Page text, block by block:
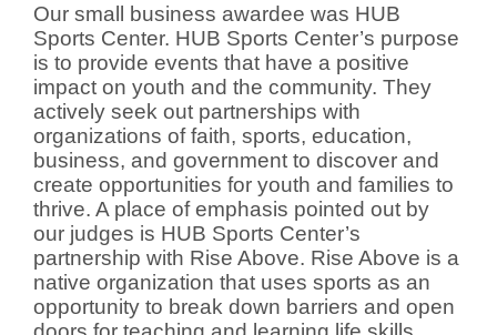
Our small business awardee was HUB
Sports Center. HUB Sports Center’s purpose
is to provide events that have a positive
impact on youth and the community. They
actively seek out partnerships with
organizations of faith, sports, education,
business, and government to discover and
create opportunities for youth and families to
thrive. A place of emphasis pointed out by
our judges is HUB Sports Center’s
partnership with Rise Above. Rise Above is a
native organization that uses sports as an
opportunity to break down barriers and open